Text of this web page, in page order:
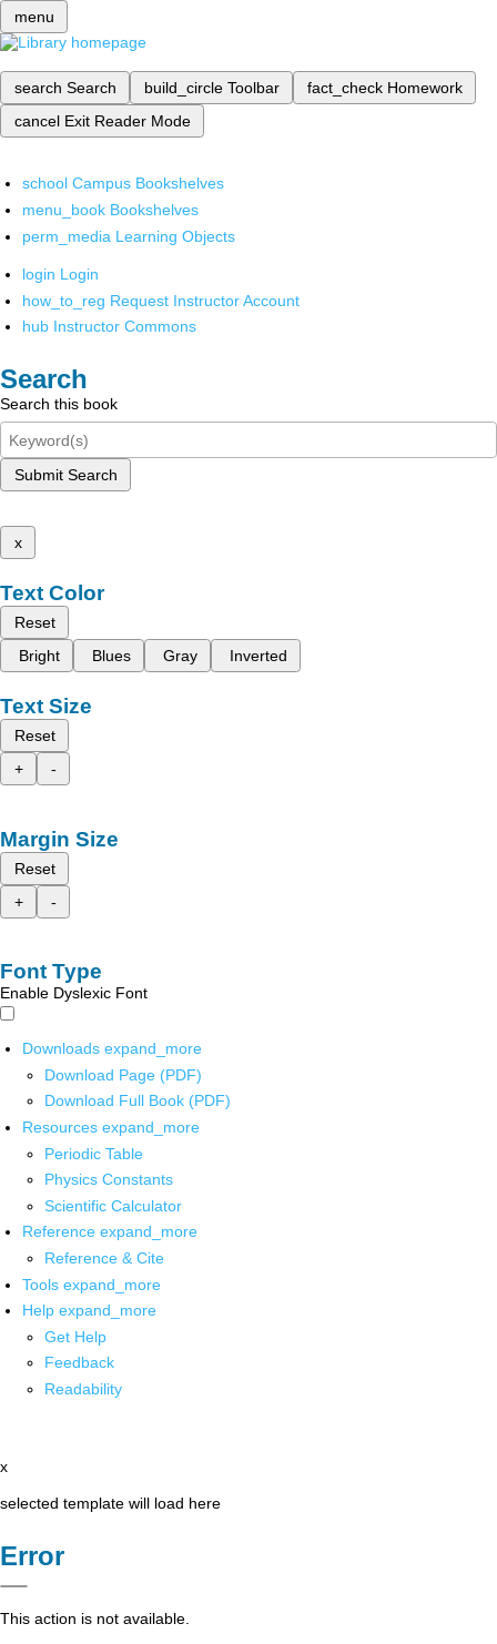
menu
search Search build_circle Toolbar fact_check Homework
cancel Exit Reader Mode
school Campus Bookshelves
menu_book Bookshelves
perm_media Learning Objects
login Login
how_to_reg Request Instructor Account
hub Instructor Commons
Search
Search this book
Submit Search
x
Text Color
Reset
Bright
Blues Gray Inverted
Text Size
Reset
+
-
Margin Size
Reset
+
-
Font Type
Enable Dyslexic Font
Downloads expand_more
Download Page (PDF)
Download Full Book (PDF)
Resources expand_more
Periodic Table
Physics Constants
Scientific Calculator
Reference expand_more
Reference & Cite
Tools expand_more
Help expand_more
Get Help
Feedback
Readability
x
selected template will load here
Error
This action is not available.